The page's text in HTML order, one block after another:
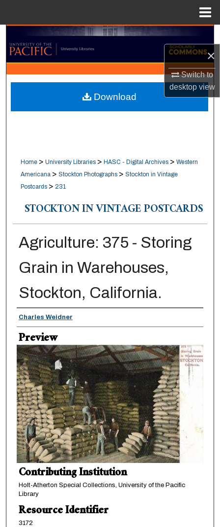
×
Switch to
desktopview
Search
Browse Collections
My Account
About
Home > University Libraries > HASC - Digital Archives > Western
Americana > Stockton Photographs > Stockton in Vintage
Postcards > 231
STOCKTON IN VINTAGE POSTCARDS
Agriculture: 375 - Storing
Grain in Warehouses,
Stockton, California.
Creator
Charles Weidner
Preview
Contributing Institution
Holt-Atherton Special Collections, University of the Pacific
Library
Resource Identifier
3172
Download